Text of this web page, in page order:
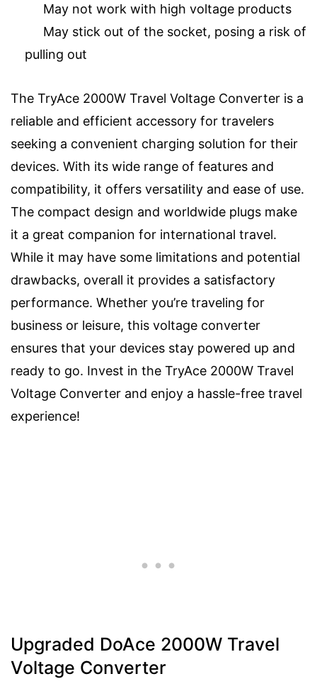
May not work with high voltage products
May stick out of the socket, posing a risk of
pulling out
The TryAce 2000W Travel Voltage Converter is a
reliable and efficient accessory for travelers
seeking a convenient charging solution for their
devices. With its wide range of features and
compatibility, it offers versatility and ease of use.
The compact design and worldwide plugs make
it a great companion for international travel.
While it may have some limitations and potential
drawbacks, overall it provides a satisfactory
performance. Whether you’re traveling for
business or leisure, this voltage converter
ensures that your devices stay powered up and
ready to go. Invest in the TryAce 2000W Travel
Voltage Converter and enjoy a hassle-free travel
experience!
Upgraded DoAce 2000W Travel
Voltage Converter